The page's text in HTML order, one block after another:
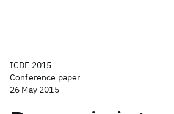
ICDE 2015
Conference paper
26 May 2015